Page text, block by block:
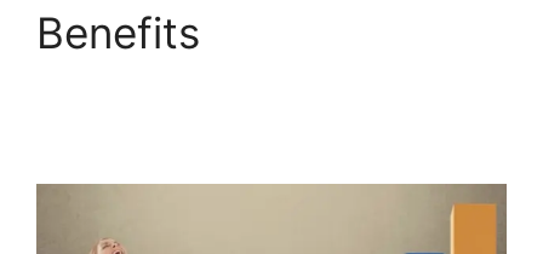
Benefits